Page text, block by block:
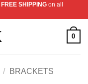
FREE SHIPPING on all
0
/ BRACKETS